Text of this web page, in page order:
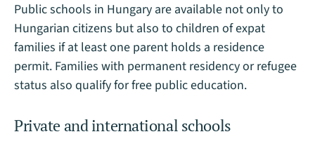
Public schools in Hungary are available not only to
Hungarian citizens but also to children of expat
families if at least one parent holds a residence
permit. Families with permanent residency or refugee
status also qualify for free public education.
Private and international schools